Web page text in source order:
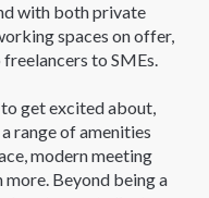
with both private
spaces on offer,
to SMEs.
get excited about,
range of amenities
modern meeting
Beyond being a